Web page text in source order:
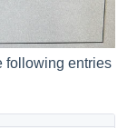
following entries